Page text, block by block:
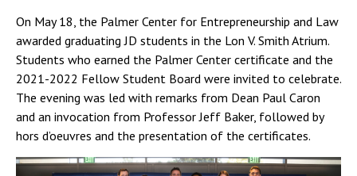
On May 18, the Palmer Center for Entrepreneurship and Law
awarded graduating JD students in the Lon V. Smith Atrium.
Students who earned the Palmer Center certificate and the
2021-2022 Fellow Student Board were invited to celebrate.
The evening was led with remarks from Dean Paul Caron
and an invocation from Professor Jeff Baker, followed by
hors d’oeuvres and the presentation of the certificates.